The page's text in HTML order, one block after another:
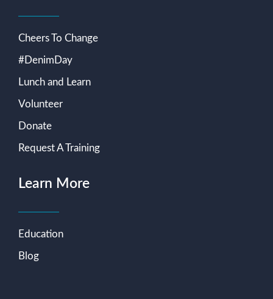
Cheers To Change
#DenimDay
Lunch and Learn
Volunteer
Donate
Request A Training
Learn More
Education
Blog